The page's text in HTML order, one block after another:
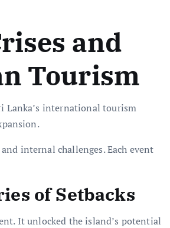
and
Tourism
Lanka’s international tourism
internal challenges. Each event
of Setbacks
It unlocked the island’s potential